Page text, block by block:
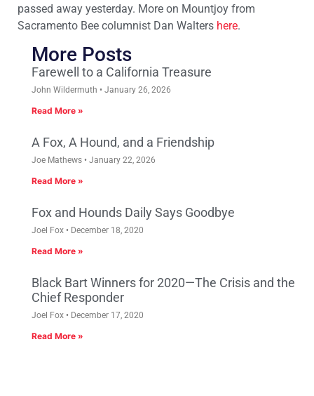
passed away yesterday. More on Mountjoy from
Sacramento Bee columnist Dan Walters here.
More Posts
Farewell to a California Treasure
John Wildermuth January 26, 2026
Read More »
A Fox, A Hound, and a Friendship
Joe Mathews January 22, 2026
Read More »
Fox and Hounds Daily Says Goodbye
Joel Fox December 18, 2020
Read More »
Black Bart Winners for 2020—The Crisis and the
Chief Responder
Joel Fox December 17, 2020
Read More »